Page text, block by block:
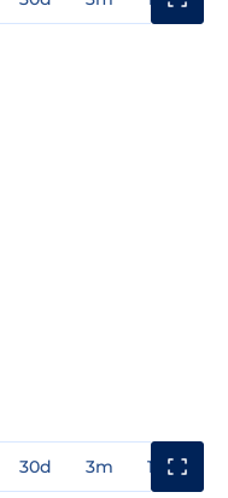
30d 3m 1y